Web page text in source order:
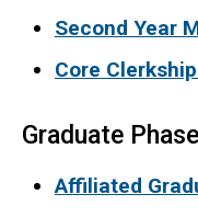
Second Year
Core
Graduate
Affiliated